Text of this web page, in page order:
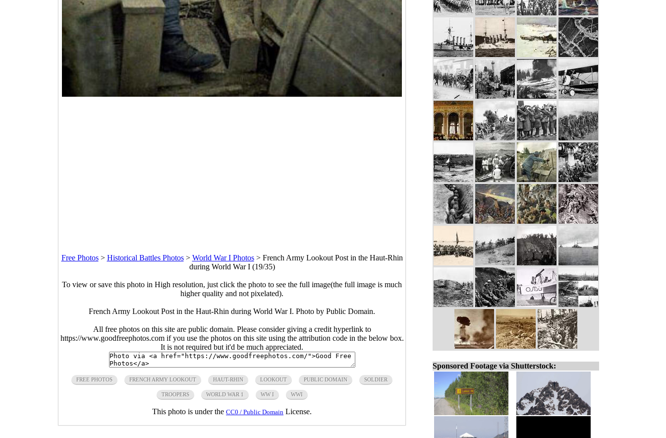
Free Photos> Historical Battles Photos> World War I Photos> French Army Lookout Post in the Haut-Rhin
during World War I (19/35)
To view or save this photo in High resolution, just click the photo to see the full image(the full image is much
higher quality and not pixelated).
French Army Lookout Post in the Haut-Rhin during World War I. Photo by Public Domain.
All free photos on this site are public domain. Please consider giving a credit hyperlink to
https://www.goodfreephotos.com if you use the photos on this site using the attribution code in the below box.
It is not required but it'd be much appreciated.
FREE PHOTOS FRENCH ARMY LOOKOUT HAUT-RHIN LOOKOUT PUBLIC DOMAIN SOLDIER
TROOPERS WORLD WAR 1 WW I WWI
This photo is under the CC0 / Public Domain License.
Sponsored Footage via Shutterstock: